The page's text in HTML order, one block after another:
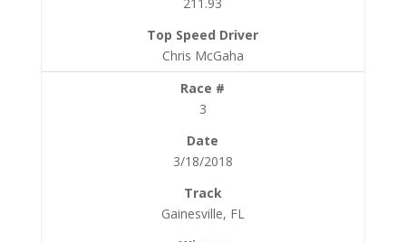
Chris McGaha
3
3/18/2018
Gainesville, FL